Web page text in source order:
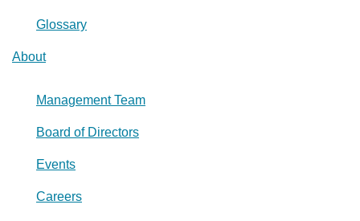
Glossary
About
Management Team
Board of Directors
Events
Careers